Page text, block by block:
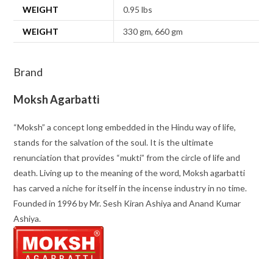
WEIGHT 0.95 lbs
WEIGHT 330 gm, 660 gm
Brand
Moksh Agarbatti
“Moksh” a concept long embedded in the Hindu way of life,
stands for the salvation of the soul. It is the ultimate
renunciation that provides “mukti” from the circle of life and
death. Living up to the meaning of the word, Moksh agarbatti
has carved a niche for itself in the incense industry in no time.
Founded in 1996 by Mr. Sesh Kiran Ashiya and Anand Kumar
Ashiya.